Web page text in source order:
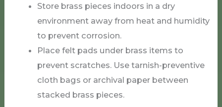
Store brass pieces indoors in a dry
environment away from heat and humidity
to prevent corrosion.
Place felt pads under brass items to
prevent scratches. Use tarnish-preventive
cloth bags or archival paper between
stacked brass pieces.